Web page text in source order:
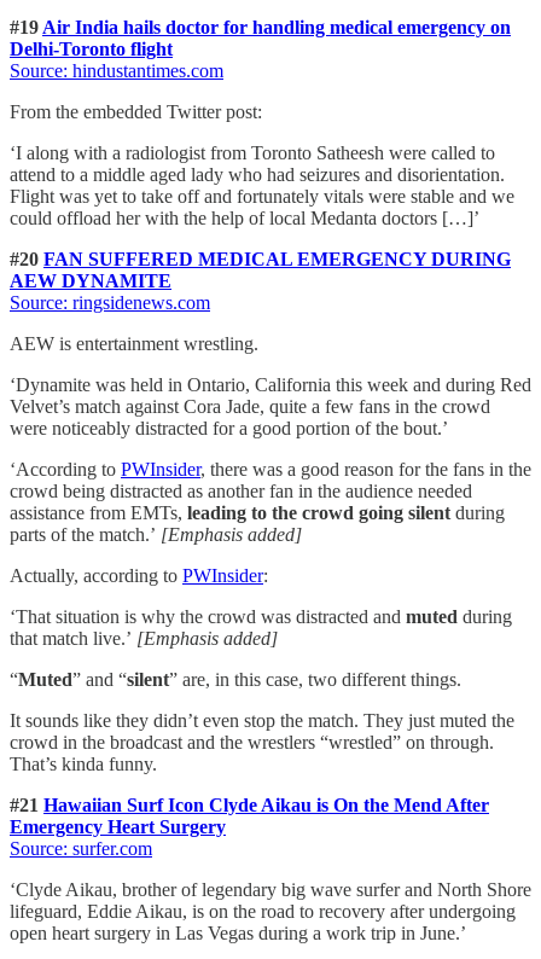
#19 Air India hails doctor for handling medical emergency on
Delhi-Toronto flight
Source: hindustantimes.com
From the embedded Twitter post:
‘I along with a radiologist from Toronto Satheesh were called to
attend to a middle aged lady who had seizures and disorientation.
Flight was yet to take off and fortunately vitals were stable and we
could offload her with the help of local Medanta doctors […]’
#20 FAN SUFFERED MEDICAL EMERGENCY DURING
AEW DYNAMITE
Source: ringsidenews.com
AEW is entertainment wrestling.
‘Dynamite was held in Ontario, California this week and during Red
Velvet’s match against Cora Jade, quite a few fans in the crowd
were noticeably distracted for a good portion of the bout.’
‘According to PWInsider, there was a good reason for the fans in the
crowd being distracted as another fan in the audience needed
assistance from EMTs, leading to the crowd going silent during
parts of the match.’ [Emphasis added]
Actually, according to PWInsider:
‘That situation is why the crowd was distracted and muted during
that match live.’ [Emphasis added]
“Muted” and “silent” are, in this case, two different things.
It sounds like they didn’t even stop the match. They just muted the
crowd in the broadcast and the wrestlers “wrestled” on through.
That’s kinda funny.
#21 Hawaiian Surf Icon Clyde Aikau is On the Mend After
Emergency Heart Surgery
Source: surfer.com
‘Clyde Aikau, brother of legendary big wave surfer and North Shore
lifeguard, Eddie Aikau, is on the road to recovery after undergoing
open heart surgery in Las Vegas during a work trip in June.’